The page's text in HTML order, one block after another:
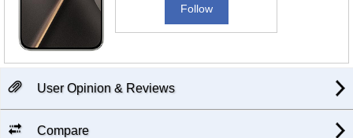
Follow
User Opinion & Reviews
Compare